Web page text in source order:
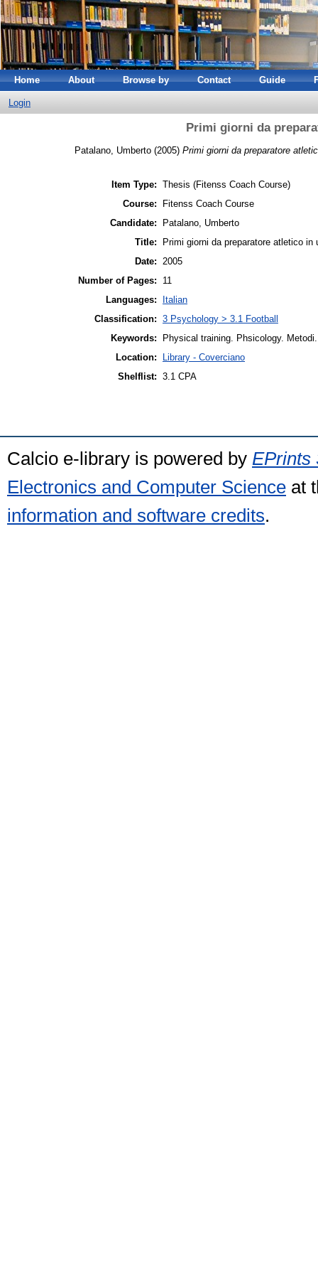
Home About Browse by Contact Guide
Login
Primi giorni da
Patalano, Umberto (2005) Primi giorni da preparatore
Item Type: Thesis (Fitenss Coach Course)
Course:
Fitenss Coach Course
Candidate:
Patalano, Umberto
Title:
Primi giorni da preparatore atletico in
Date:
2005
Number of Pages:
11
Languages:
Italian
Classification: 3 Psychology > 3.1 Football
Keywords:
Physical training. Phsicology.
Location:
Library - Coverciano
Shelflist: 3.1 CPA
Calcio e-library is powered by EPrints
Electronics and Computer Science at
information and software credits.